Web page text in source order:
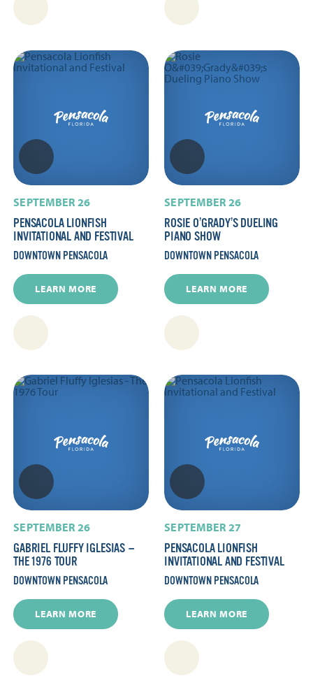
SEPTEMBER 26
PENSACOLA LIONFISH
INVITATIONAL AND FESTIVAL
DOWNTOWN PENSACOLA
LEARN MORE
SEPTEMBER 26
ROSIE O’GRADY’S DUELING
PIANO SHOW
DOWNTOWN PENSACOLA
LEARN MORE
SEPTEMBER 26
GABRIEL FLUFFY IGLESIAS —
THE 1976 TOUR
DOWNTOWN PENSACOLA
LEARN MORE
SEPTEMBER 27
PENSACOLA LIONFISH
INVITATIONAL AND FESTIVAL
DOWNTOWN PENSACOLA
LEARN MORE